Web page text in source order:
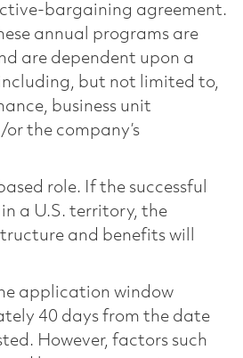
bargaining agreement.
annual programs are
are dependent upon a
but not limited to,
business unit
the company’s
role. If the successful
a U.S. territory, the
and benefits will
application window
40 days from the date
However, factors such